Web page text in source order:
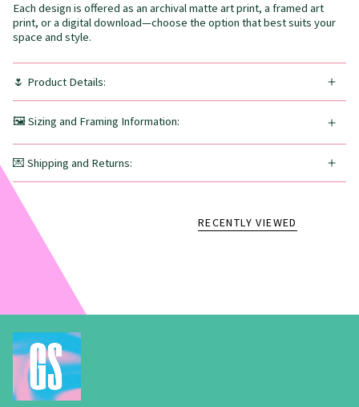
Each design is offered as an archival matte art print, a framed art
print, or a digital download—choose the option that best suits your
space and style.
🌷 Product Details:
🖼️ Sizing and Framing Information:
💌 Shipping and Returns:
RECENTLY VIEWED